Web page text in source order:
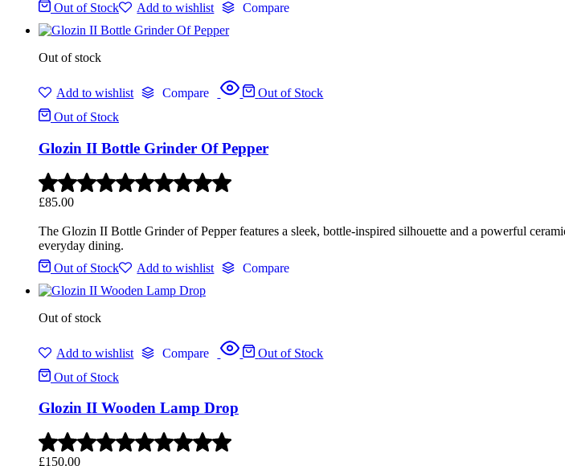
Out of Stock
Add to wishlist Compare
Out of stock
Add to wishlist Compare
Out of Stock
Out of Stock
Glozin II Bottle Grinder Of Pepper
£85.00
The Glozin II Bottle Grinder of Pepper features a sleek, bottle-inspired silhouette and a powerful
everyday dining.
Out of Stock
Add to wishlist Compare
Out of stock
Add to wishlist Compare
Out of Stock
Out of Stock
Glozin II Wooden Lamp Drop
£150.00